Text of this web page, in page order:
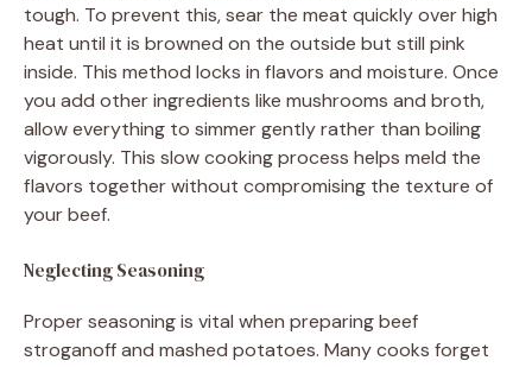
tough. To prevent this, sear the meat quickly over high
heat until it is browned on the outside but still pink
inside. This method locks in flavors and moisture. Once
you add other ingredients like mushrooms and broth,
allow everything to simmer gently rather than boiling
vigorously. This slow cooking process helps meld the
flavors together without compromising the texture of
your beef.
Neglecting Seasoning
Proper seasoning is vital when preparing beef
stroganoff and mashed potatoes. Many cooks forget